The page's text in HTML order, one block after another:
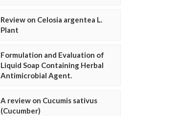
Review on Celosia argentea L.
Plant
Formulation and Evaluation of
Liquid Soap Containing Herbal
Antimicrobial Agent.
A review on Cucumis sativus
(Cucumber)